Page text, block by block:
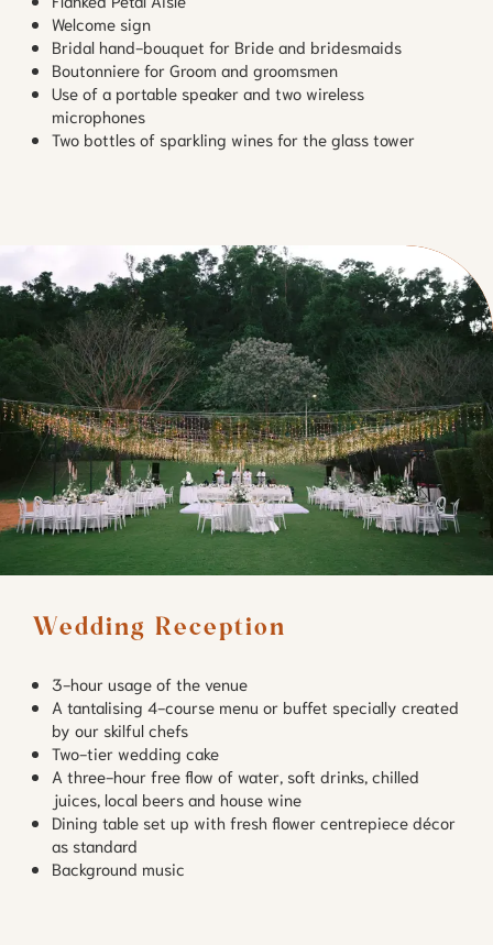
Welcome sign
Bridal hand-bouquet for Bride and bridesmaids
Boutonniere for Groom and groomsmen
Use of a portable speaker and two wireless
microphones
Two bottles of sparkling wines for the glass tower
Wedding Reception
3-hour usage of the venue
A tantalising 4-course menu or buffet specially created
by our skilful chefs
Two-tier wedding cake
A three-hour free flow of water, soft drinks, chilled
juices, local beers and house wine
Dining table set up with fresh flower centrepiece décor
as standard
Background music